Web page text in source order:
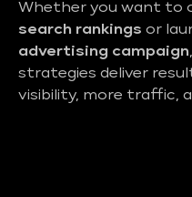
Whether you want to
search rankings or
advertising campaign
strategies deliver
visibility, more traffic,